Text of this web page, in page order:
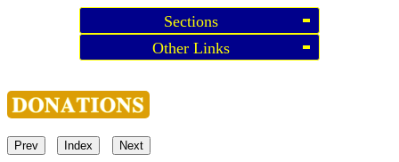
Sections
Other Links
Prev Index Next